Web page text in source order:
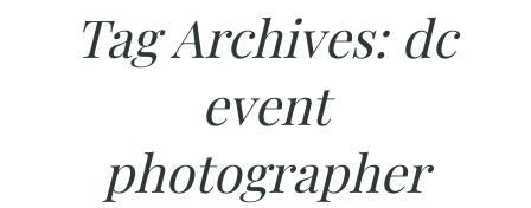
Tag Archives: dc
event
photographer